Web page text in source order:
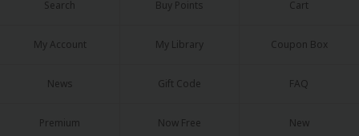
Search Buy Points Cart
My Account My Library Coupon Box
News Gift Code FAQ
Premium Now Free New